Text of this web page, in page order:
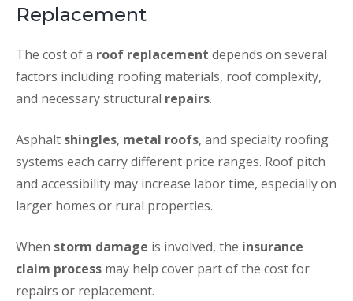
Replacement
The cost of a roof replacement depends on several
factors including roofing materials, roof complexity,
and necessary structural repairs.
Asphalt shingles, metal roofs, and specialty roofing
systems each carry different price ranges. Roof pitch
and accessibility may increase labor time, especially on
larger homes or rural properties.
When storm damage is involved, the insurance
claim process may help cover part of the cost for
repairs or replacement.